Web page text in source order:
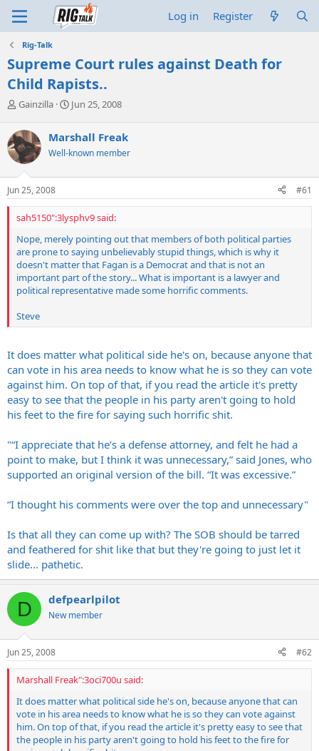
Log in Register
Rig-Talk
Supreme Court rules against Death for
Child Rapists..
T
r
e
a
d
s
t
a
r
e
r
Gainzilla
S
r
t
a
e
Jun 25, 2008
Marshall Freak
Well-known member
Jun 25, 2008 #61
sah5150":3lysphv9 said:
Nope, merely pointing out that members of both political parties
are prone to saying unbelievably stupid things, which is why it
doesn't matter that Fagan is a Democrat and that is not an
important part of the story... What is important is a lawyer and
political representative made some horrific comments.
Steve
It does matter what political side he's on, because anyone that
can vote in his area needs to know what he is so they can vote
against him. On top of that, if you read the article it's pretty
easy to see that the people in his party aren't going to hold
his feet to the fire for saying such horrific shit.
"“I appreciate that he’s a defense attorney, and felt he had a
point to make, but I think it was unnecessary,” said Jones, who
supported an original version of the bill. “It was excessive.”
“I thought his comments were over the top and unnecessary"
Is that all they can come up with? The SOB should be tarred
and feathered for shit like that but they're going to just let it
slide... pathetic.
D defpearlpilot
New member
Jun 25, 2008 #62
Marshall Freak":3oci700u said:
It does matter what political side he's on, because anyone that can
vote in his area needs to know what he is so they can vote against
him. On top of that, if you read the article it's pretty easy to see that
the people in his party aren't going to hold his feet to the fire for